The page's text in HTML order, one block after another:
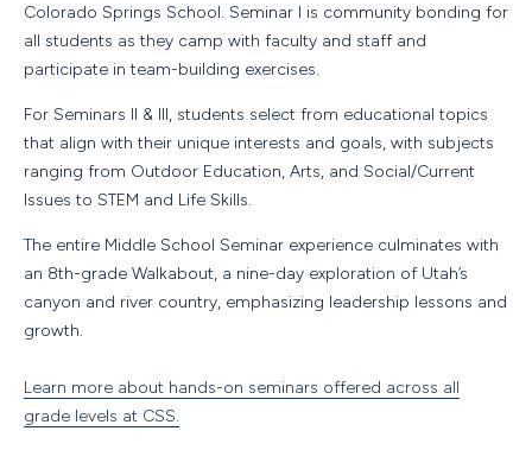
Colorado Springs School. Seminar I is community bonding for
all students as they camp with faculty and staff and
participate in team-building exercises.
For Seminars II & III, students select from educational topics
that align with their unique interests and goals, with subjects
ranging from Outdoor Education, Arts, and Social/Current
Issues to STEM and Life Skills.
The entire Middle School Seminar experience culminates with
an 8th-grade Walkabout, a nine-day exploration of Utah’s
canyon and river country, emphasizing leadership lessons and
growth.
Learn more about hands-on seminars offered across all
grade levels at CSS.